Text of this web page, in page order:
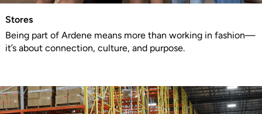
Stores
Being part of Ardene means more than working in fashion—
it’s about connection, culture, and purpose.